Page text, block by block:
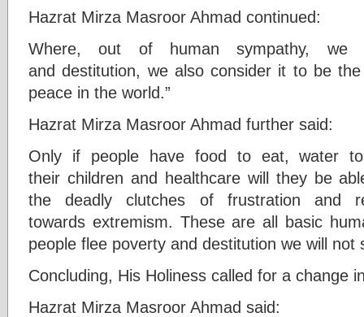
Hazrat Mirza Masroor Ahmad continued:
Where, out of human sympathy, we
and destitution, we also consider it to be
peace in the world.”
Hazrat Mirza Masroor Ahmad further said:
Only if people have food to eat, water
their children and healthcare will they be
the deadly clutches of frustration and
towards extremism. These are all basic
people flee poverty and destitution we will not
Concluding, His Holiness called for a change
Hazrat Mirza Masroor Ahmad said: